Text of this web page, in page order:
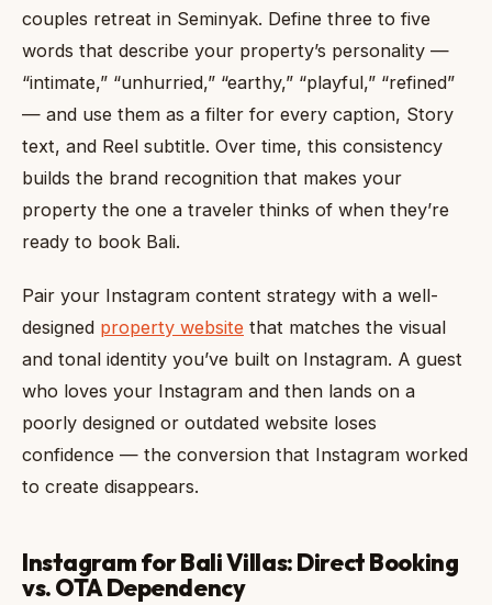
couples retreat in Seminyak. Define three to five
words that describe your property’s personality —
“intimate,” “unhurried,” “earthy,” “playful,” “refined”
— and use them as a filter for every caption, Story
text, and Reel subtitle. Over time, this consistency
builds the brand recognition that makes your
property the one a traveler thinks of when they’re
ready to book Bali.
Pair your Instagram content strategy with a well-
designed property website that matches the visual
and tonal identity you’ve built on Instagram. A guest
who loves your Instagram and then lands on a
poorly designed or outdated website loses
confidence — the conversion that Instagram worked
to create disappears.
Instagram for Bali Villas: Direct Booking
vs. OTA Dependency